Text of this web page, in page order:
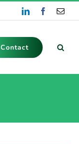
LinkedInFacebook
Contact